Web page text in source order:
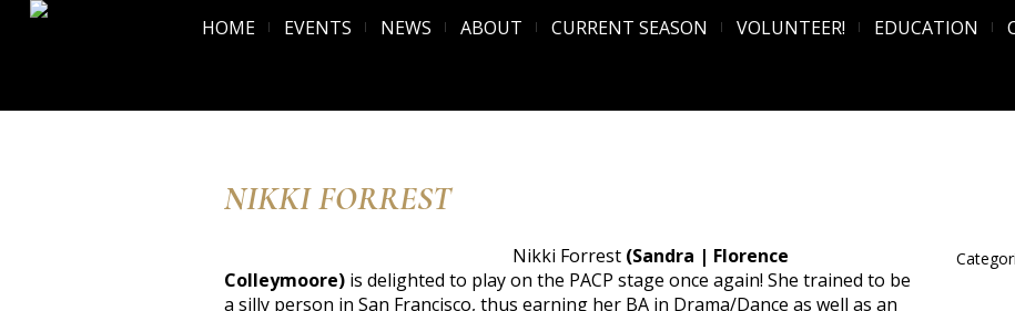
HOME EVENTS NEWS ABOUT CURRENT SEASON VOLUNTEER! EDUCATION
NIKKI FORREST
Nikki Forrest (Sandra | Florence
Colleymoore) is delighted to play on the PACP stage once again! She trained to be
a silly person in San Francisco, thus earning her BA in Drama/Dance as well as an